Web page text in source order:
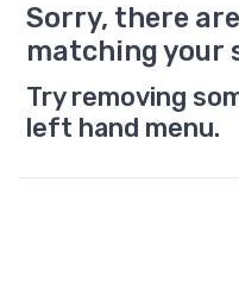
Sorry, there
matching your
Try removing
left hand menu.